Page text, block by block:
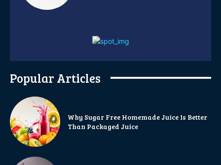
Popular Articles
Why Sugar Free Homemade Juice Is Better
Than Packaged Juice